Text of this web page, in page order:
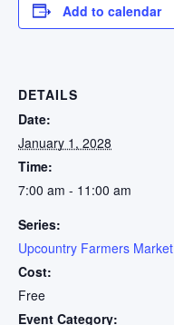
Add to calendar
DETAILS
Date:
January 1, 2028
Time:
7:00 am - 11:00 am
Series:
Upcountry Farmers Market
Cost:
Free
Event Category: